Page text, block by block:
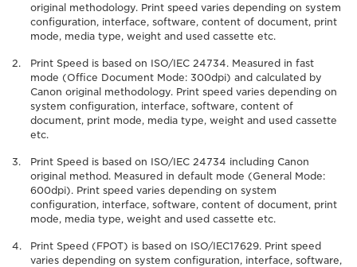
original methodology. Print speed varies depending on system
configuration, interface, software, content of document, print
mode, media type, weight and used cassette etc.
Print Speed is based on ISO/IEC 24734. Measured in fast
mode (Office Document Mode: 300dpi) and calculated by
Canon original methodology. Print speed varies depending on
system configuration, interface, software, content of
document, print mode, media type, weight and used cassette
etc.
Print Speed is based on ISO/IEC 24734 including Canon
original method. Measured in default mode (General Mode:
600dpi). Print speed varies depending on system
configuration, interface, software, content of document, print
mode, media type, weight and used cassette etc.
Print Speed (FPOT) is based on ISO/IEC17629. Print speed
varies depending on system configuration, interface, software,